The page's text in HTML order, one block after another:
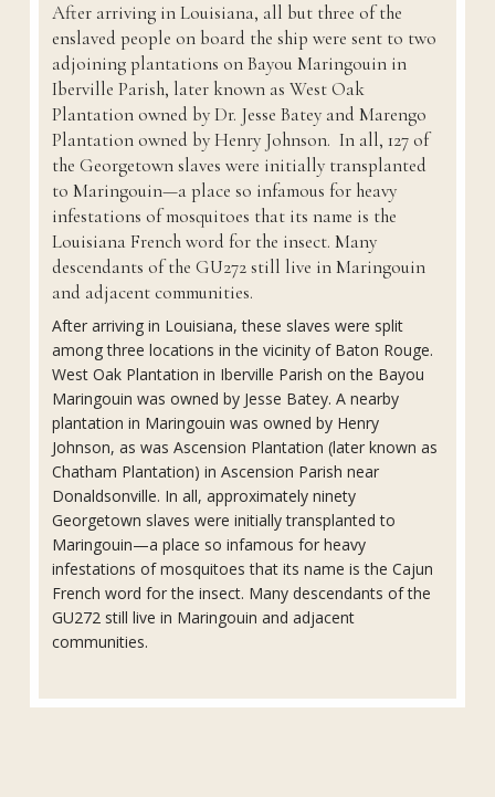
After arriving in Louisiana, all but three of the
enslaved people on board the ship were sent to two
adjoining plantations on Bayou Maringouin in
Iberville Parish, later known as West Oak
Plantation owned by Dr. Jesse Batey and Marengo
Plantation owned by Henry Johnson. In all, 127 of
the Georgetown slaves were initially transplanted
to Maringouin—a place so infamous for heavy
infestations of mosquitoes that its name is the
Louisiana French word for the insect. Many
descendants of the GU272 still live in Maringouin
and adjacent communities.
After arriving in Louisiana, these slaves were split
among three locations in the vicinity of Baton Rouge.
West Oak Plantation in Iberville Parish on the Bayou
Maringouin was owned by Jesse Batey. A nearby
plantation in Maringouin was owned by Henry
Johnson, as was Ascension Plantation (later known as
Chatham Plantation) in Ascension Parish near
Donaldsonville. In all, approximately ninety
Georgetown slaves were initially transplanted to
Maringouin—a place so infamous for heavy
infestations of mosquitoes that its name is the Cajun
French word for the insect. Many descendants of the
GU272 still live in Maringouin and adjacent
communities.